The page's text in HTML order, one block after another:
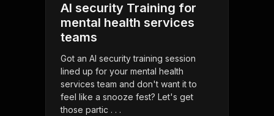
AI security Training for
mental health services
teams
Got an AI security training session
lined up for your mental health
services team and don't want it to
feel like a snooze fest? Let's get
those partic . . .